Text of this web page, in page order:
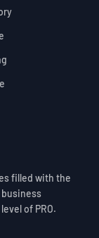
filled with the
of PRO.